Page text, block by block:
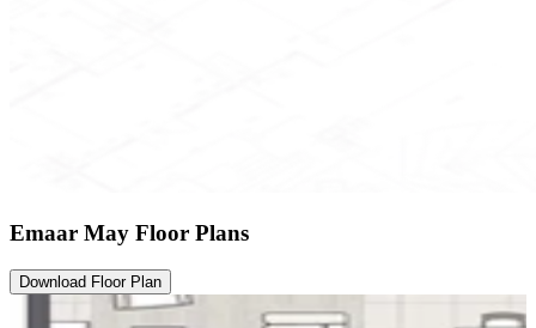
Emaar May Floor Plans
Download Floor Plan